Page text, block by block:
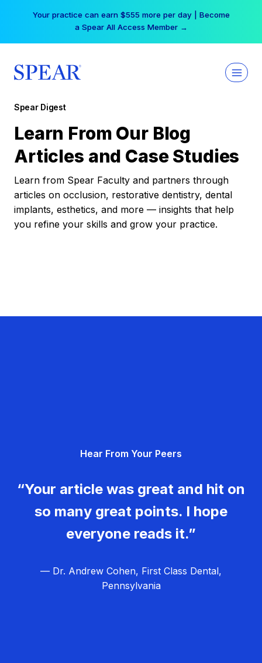
Your practice can earn $555 more per day | Become
a Spear All Access Member →
Spear Digest
Learn From Our Blog
Articles and Case Studies
Learn from Spear Faculty and partners through
articles on occlusion, restorative dentistry, dental
implants, esthetics, and more — insights that help
you refine your skills and grow your practice.
Hear From Your Peers
“Your article was great and hit on
so many great points. I hope
everyone reads it.”
— Dr. Andrew Cohen, First Class Dental,
Pennsylvania